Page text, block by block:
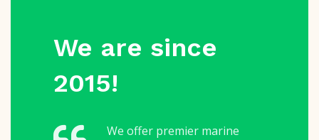
We are since
2015!
We offer premier marine